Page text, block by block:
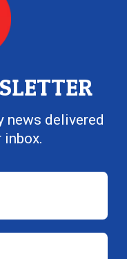
news delivered
inbox.